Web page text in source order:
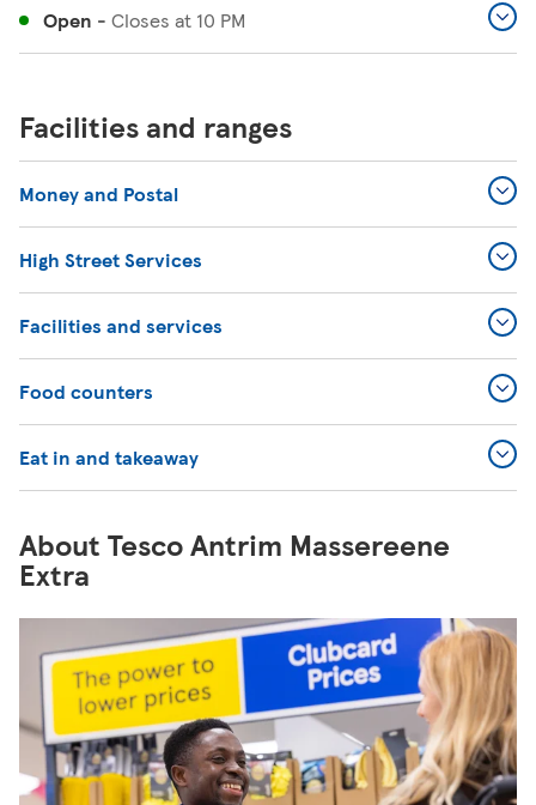
Open - Closes at 10 PM
Facilities and ranges
Money and Postal
High Street Services
Facilities and services
Food counters
Eat in and takeaway
About Tesco Antrim Massereene
Extra